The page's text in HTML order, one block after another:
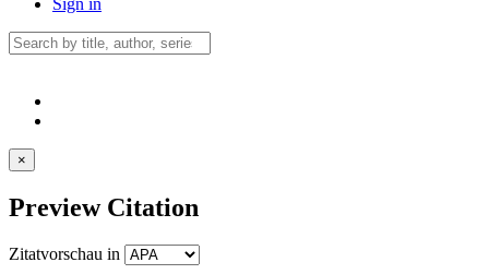
Sign in
×
Preview Citation
Zitatvorschau in